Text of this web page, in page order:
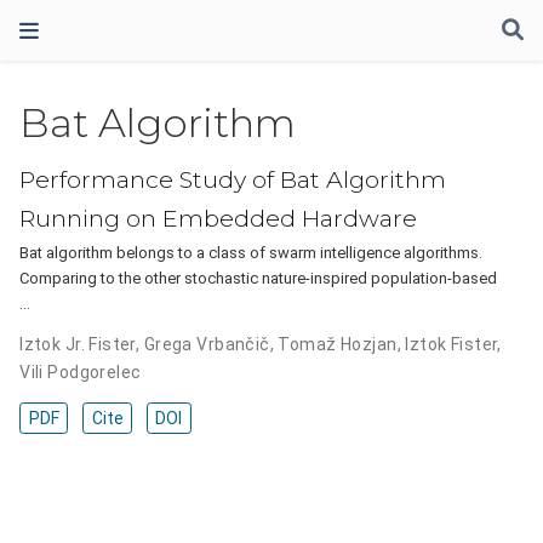
Bat Algorithm
Performance Study of Bat Algorithm
Running on Embedded Hardware
Bat algorithm belongs to a class of swarm intelligence algorithms.
Comparing to the other stochastic nature-inspired population-based
…
Iztok Jr. Fister, Grega Vrbančič, Tomaž Hozjan, Iztok Fister,
Vili Podgorelec
PDF Cite DOI